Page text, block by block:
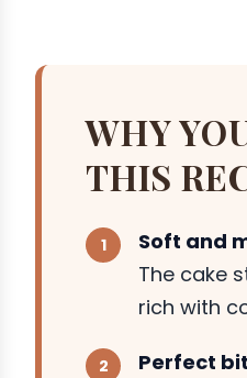
WHY
THIS
Soft and
The cake
rich with
Perfect